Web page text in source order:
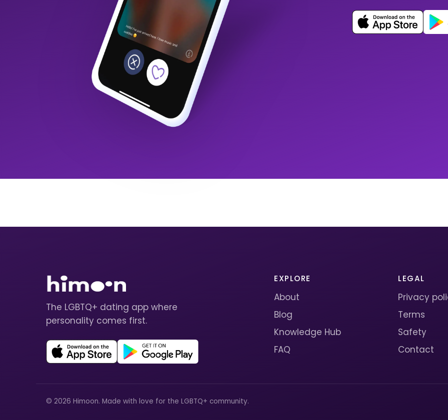
The LGBTQ+ dating app where
personality comes first.
EXPLORE
About
Blog
Knowledge Hub
FAQ
LEGAL
Privacy
Terms
Safety
Contact
© 2026 Himoon. Made with love for the LGBTQ+ community.